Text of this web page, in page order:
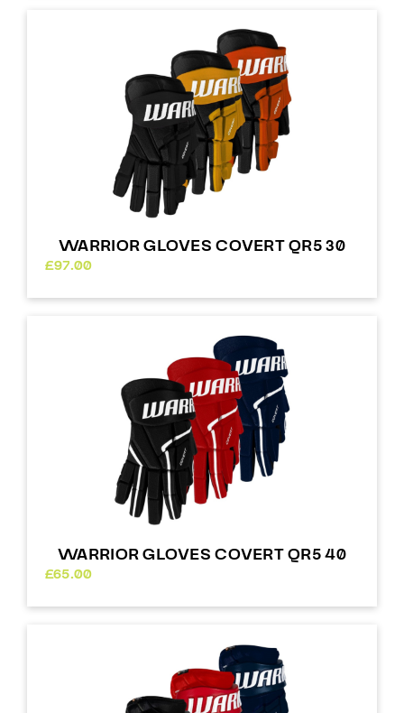
WARRIOR GLOVES COVERT QR5 30
£97.00
WARRIOR GLOVES COVERT QR5 40
£65.00